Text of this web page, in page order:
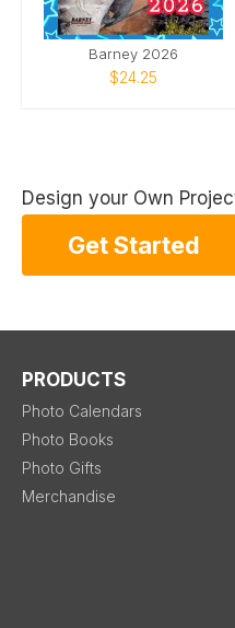
Barney 2026
$24.25
Design your Own
Get Started
PRODUCTS
Photo Calendars
Photo Books
Photo Gifts
Merchandise